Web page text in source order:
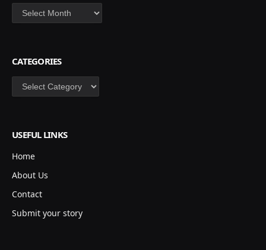
Archives
CATEGORIES
Categories
USEFUL LINKS
Home
About Us
Contact
Submit your story